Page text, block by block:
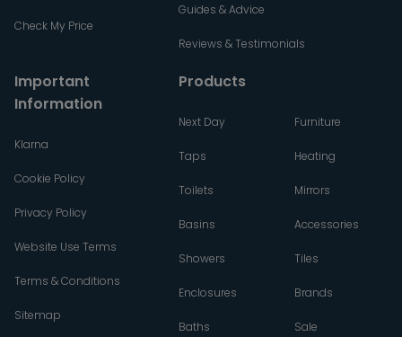
Check My Price
Guides & Advice
Reviews & Testimonials
Important
Information
Klarna
Cookie Policy
Privacy Policy
Website Use Terms
Terms & Conditions
Sitemap
Products
Next Day
Taps
Toilets
Basins
Showers
Enclosures
Baths
Furniture
Heating
Mirrors
Accessories
Tiles
Brands
Sale